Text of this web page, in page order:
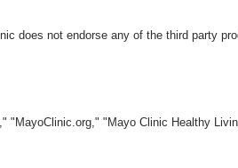
does not endorse any of the third party
"Mayo Clinic Healthy